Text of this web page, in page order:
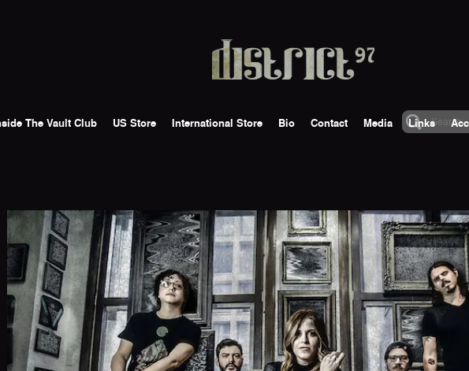
The Vault Club US Store International Store Bio Contact Media Links